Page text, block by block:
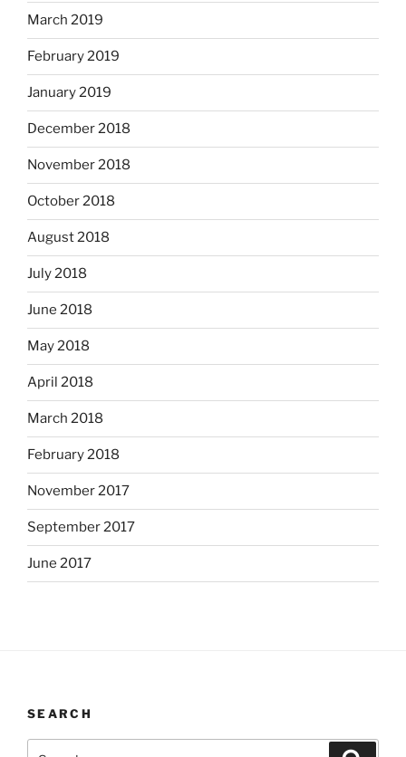
March 2019
February 2019
January 2019
December 2018
November 2018
October 2018
August 2018
July 2018
June 2018
May 2018
April 2018
March 2018
February 2018
November 2017
September 2017
June 2017
SEARCH